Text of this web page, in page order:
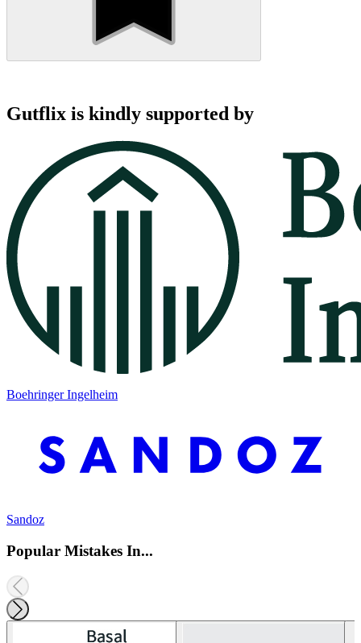
Gutflix is kindly supported by
Boehringer Ingelheim
Sandoz
Popular Mistakes In...